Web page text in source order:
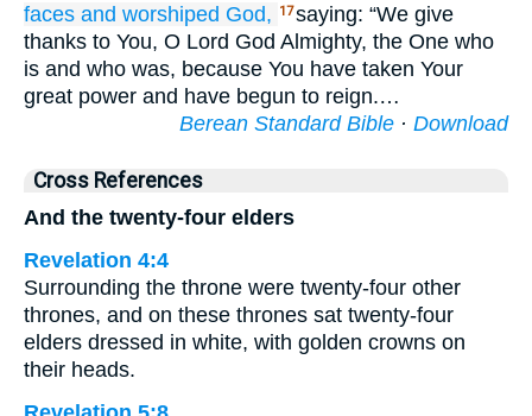
faces and worshiped God, 17saying: “We give
thanks to You, O Lord God Almighty, the One who
is and who was, because You have taken Your
great power and have begun to reign.…
Berean Standard Bible · Download
Cross References
And the twenty-four elders
Revelation 4:4
Surrounding the throne were twenty-four other
thrones, and on these thrones sat twenty-four
elders dressed in white, with golden crowns on
their heads.